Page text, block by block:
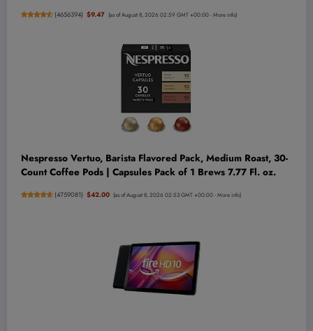
(4656394) $9.47 (as of August 8, 2026 02:59 GMT +00:00 -More info)
Nespresso Vertuo, Barista Flavored Pack, Medium Roast, 30-
Count Coffee Pods | Capsules Pack of 1 Brews 7.77 Fl. oz.
(4759081) $42.00 (as of August 8, 2026 02:53 GMT +00:00 -More info)